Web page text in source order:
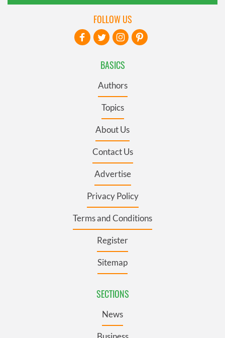
BASICS
Authors
Topics
About Us
Contact Us
Advertise
Privacy Policy
Terms and Conditions
Register
Sitemap
SECTIONS
News
FOLLOW US